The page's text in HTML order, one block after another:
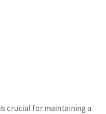
crucial for maintaining a